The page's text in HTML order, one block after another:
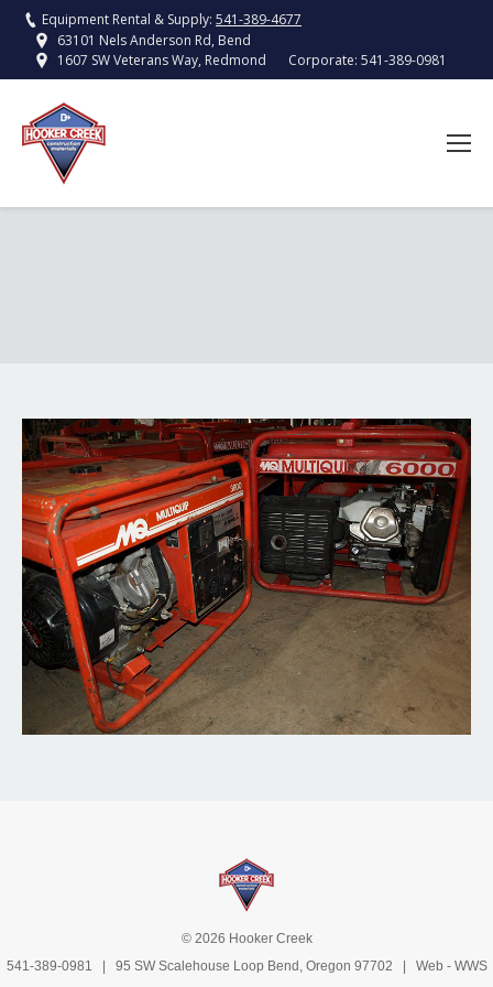
Equipment Rental & Supply: 541-389-4677
63101 Nels Anderson Rd, Bend
1607 SW Veterans Way, Redmond
Corporate: 541-389-0981
© 2026 Hooker Creek
541-389-0981 | 95 SW Scalehouse Loop Bend, Oregon 97702 | Web - WWS